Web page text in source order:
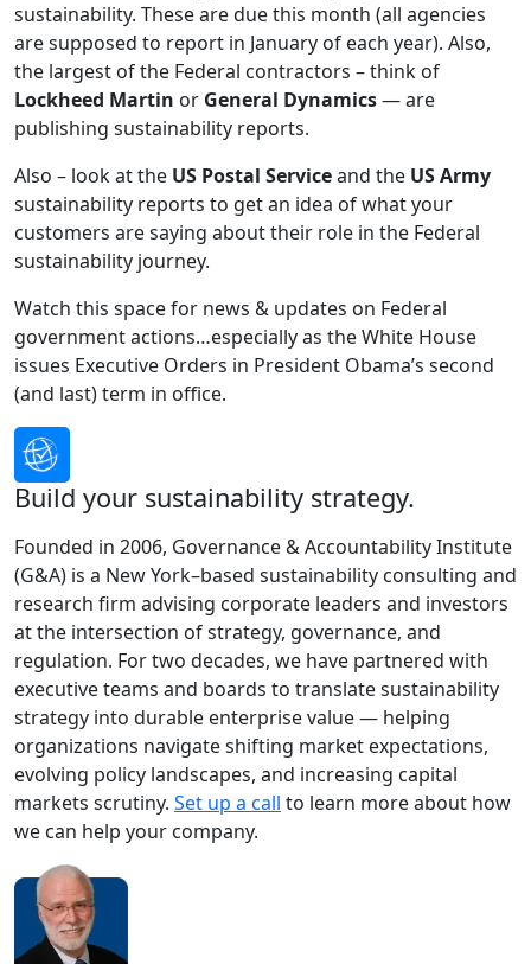
sustainability. These are due this month (all agencies
are supposed to report in January of each year). Also,
the largest of the Federal contractors – think of
Lockheed Martin or General Dynamics— are
publishing sustainability reports.
Also – look at the US Postal Serviceand the US Army
sustainability reports to get an idea of what your
customers are saying about their role in the Federal
sustainability journey.
Watch this space for news & updates on Federal
government actions…especially as the White House
issues Executive Orders in President Obama’s second
(and last) term in office.
Build your sustainability strategy.
Founded in 2006, Governance & Accountability Institute
(G&A) is a New York–based sustainability consulting and
research firm advising corporate leaders and investors
at the intersection of strategy, governance, and
regulation. For two decades, we have partnered with
executive teams and boards to translate sustainability
strategy into durable enterprise value — helping
organizations navigate shifting market expectations,
evolving policy landscapes, and increasing capital
markets scrutiny. Set up a call to learn more about how
we can help your company.